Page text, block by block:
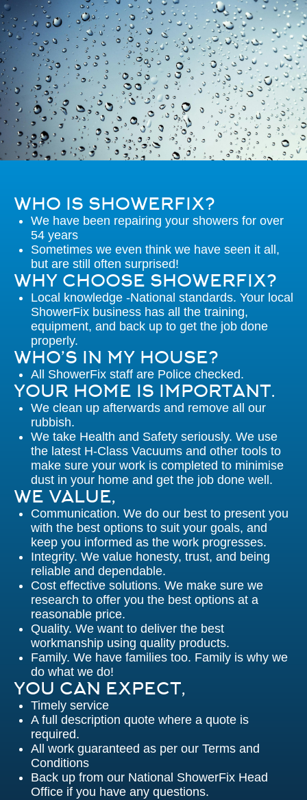
WHO IS SHOWERFIX?
We have been repairing your showers for over
54 years
Sometimes we even think we have seen it all,
but are still often surprised!
WHY CHOOSE SHOWERFIX?
Local knowledge -National standards. Your local
ShowerFix business has all the training,
equipment, and back up to get the job done
properly.
WHO’S IN MY HOUSE?
All ShowerFix staff are Police checked.
YOUR HOME IS IMPORTANT.
We clean up afterwards and remove all our
rubbish.
We take Health and Safety seriously. We use
the latest H-Class Vacuums and other tools to
make sure your work is completed to minimise
dust in your home and get the job done well.
WE VALUE,
Communication. We do our best to present you
with the best options to suit your goals, and
keep you informed as the work progresses.
Integrity. We value honesty, trust, and being
reliable and dependable.
Cost effective solutions. We make sure we
research to offer you the best options at a
reasonable price.
Quality. We want to deliver the best
workmanship using quality products.
Family. We have families too. Family is why we
do what we do!
YOU CAN EXPECT,
Timely service
A full description quote where a quote is
required.
All work guaranteed as per our Terms and
Conditions
Back up from our National ShowerFix Head
Office if you have any questions.